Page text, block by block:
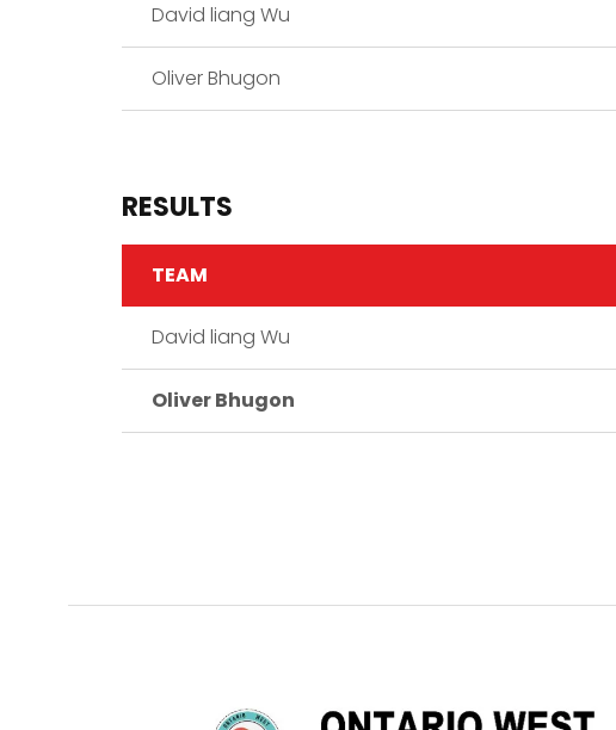
David liang Wu
Oliver Bhugon
RESULTS
TEAM
David liang Wu
Oliver Bhugon